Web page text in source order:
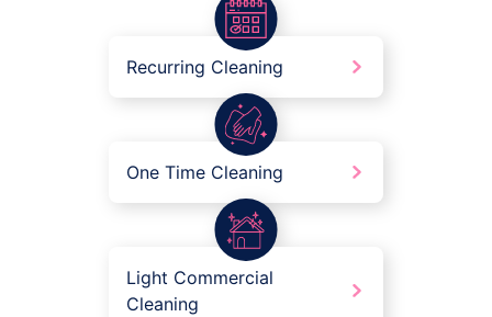
Recurring Cleaning
One Time Cleaning
Light Commercial
Cleaning